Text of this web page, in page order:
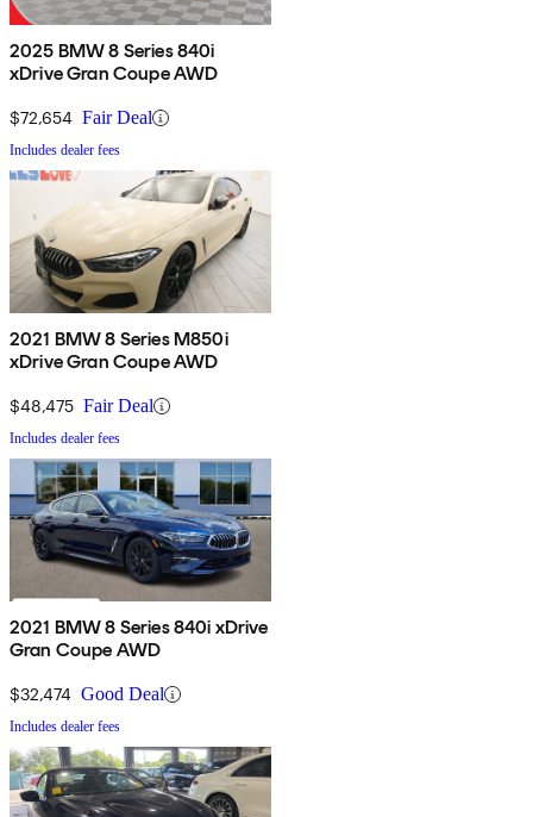
2025 BMW 8 Series 840i
xDrive Gran Coupe AWD
$72,654 Fair Deal
Includes dealer fees
2021 BMW 8 Series M850i
xDrive Gran Coupe AWD
$48,475 Fair Deal
Includes dealer fees
2021 BMW 8 Series 840i xDrive
Gran Coupe AWD
$32,474 Good Deal
Includes dealer fees